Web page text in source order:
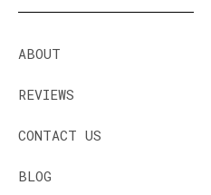
ABOUT
REVIEWS
CONTACT US
BLOG